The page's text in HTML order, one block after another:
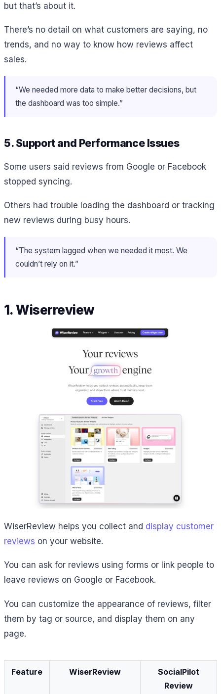
but that’s about it.
There’s no detail on what customers are saying, no
trends, and no way to know how reviews affect
sales.
“We needed more data to make better decisions, but
the dashboard was too simple.”
5. Support and Performance Issues
Some users said reviews from Google or Facebook
stopped syncing.
Others had trouble loading the dashboard or tracking
new reviews during busy hours.
“The system lagged when we needed it most. We
couldn’t rely on it.”
1. Wiserreview
WiserReview helps you collect and display customer
reviews on your website.
You can ask for reviews using forms or link people to
leave reviews on Google or Facebook.
You can customize the appearance of reviews, filter
them by tag or source, and display them on any
page.
Feature WiserReview
SocialPilot
Review